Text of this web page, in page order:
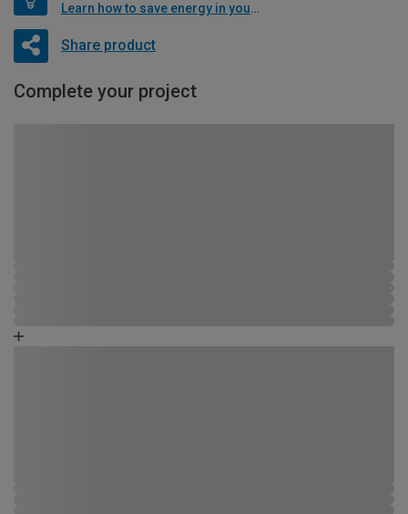
Learn how to save energy in your home
Share product
Complete your project